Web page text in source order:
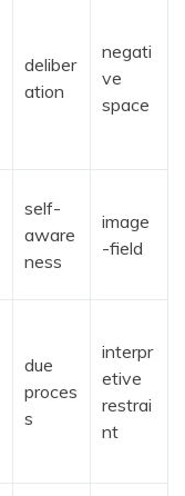
deliber
ation
negati
ve
space
self-
aware
ness
image
-field
due
proces
s
interpr
etive
restrai
nt